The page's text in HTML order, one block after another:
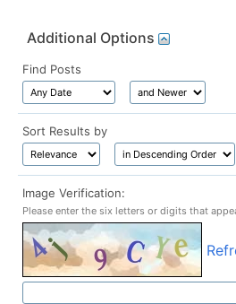
Additional Options
Find Posts
Sort Results by
Image Verification:
Please enter the six letters or digits that